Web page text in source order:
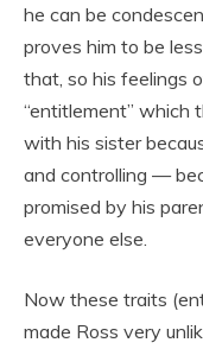
he can be
proves him to be
that, so his feelings
“entitlement”
with his sister
and controlling —
promised by his
everyone else.
Now these traits
made Ross very